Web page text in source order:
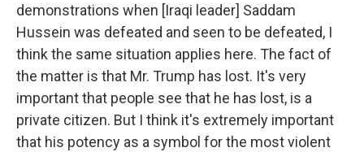
demonstrations when [Iraqi leader] Saddam
Hussein was defeated and seen to be defeated, I
think the same situation applies here. The fact of
the matter is that Mr. Trump has lost. It's very
important that people see that he has lost, is a
private citizen. But I think it's extremely important
that his potency as a symbol for the most violent